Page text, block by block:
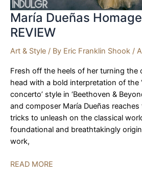
María Dueñas Homage
REVIEW
Art & Style / By Eric Franklin Shook /
Fresh off the heels of her turning the
head with a bold interpretation of the
concerto’ style in ‘Beethoven &
and composer María Dueñas
tricks to unleash on the classical
foundational and breathtakingly
work,
María
READ MORE